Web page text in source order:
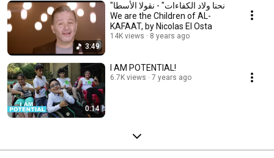
3:49
"نحنا ولاد الكفاءات" - نقولا الأسطا
We are the Children of AL-
KAFAAT, by Nicolas El Osta
14K views 8 years ago
0:14
I AM POTENTIAL!
6.7K views 7 years ago